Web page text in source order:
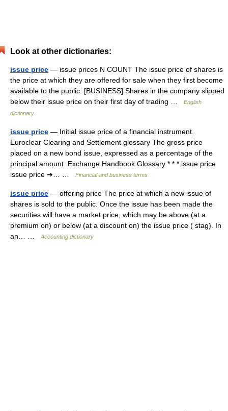
Look at other dictionaries:
issue price — issue prices N COUNT The issue price of shares is
the price at which they are offered for sale when they first become
available to the public. [BUSINESS] Shares in the company slipped
below their issue price on their first day of trading …
English
dictionary
issue price — Initial issue price of a financial instrument.
Euroclear Clearing and Settlement glossary The gross price
placed on a new bond issue, expressed as a percentage of the
principal amount. Exchange Handbook Glossary * * * issue price
issue price ➔… …
Financial and business terms
issue price — offering price The price at which a new issue of
shares is sold to the public. Once the issue has been made the
securities will have a market price, which may be above (at a
premium on) or below (at a discount on) the issue price ( stag). In
an… …
Accounting dictionary